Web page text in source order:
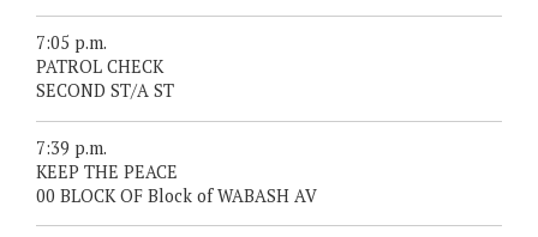
7:05 p.m.
PATROL CHECK
SECOND ST/A ST
7:39 p.m.
KEEP THE PEACE
00 BLOCK OF Block of WABASH AV